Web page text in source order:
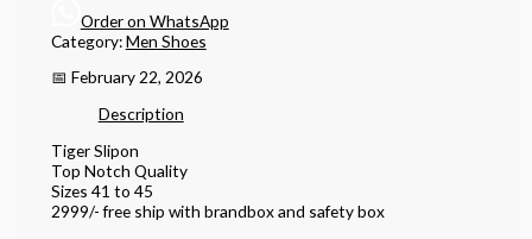
Order on WhatsApp
Category:Men Shoes
📅 February 22, 2026
Description
Tiger Slipon
Top Notch Quality
Sizes 41 to 45
2999/- free ship with brandbox and safety box